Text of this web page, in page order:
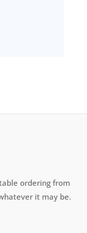
ordering from
it may be.